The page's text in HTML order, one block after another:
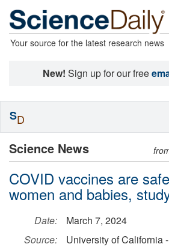
Your source for the latest research news
New! Sign up for our free
Science News
COVID vaccines are
women and babies,
Date:
March 7, 2024
Source:
University of California
SD